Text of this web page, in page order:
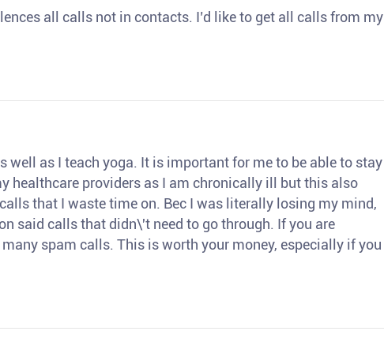
all calls not in contacts. I’d like to get all calls from my
well as I teach yoga. It is important for me to be able to stay
healthcare providers as I am chronically ill but this also
that I waste time on. Bec I was literally losing my mind,
said calls that didn\'t need to go through. If you are
spam calls. This is worth your money, especially if you